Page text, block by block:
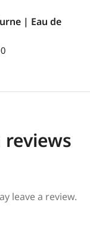
| Eau de
leave a review.